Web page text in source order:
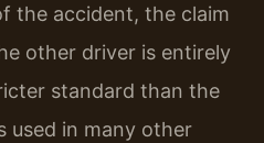
the accident, the claim
other driver is entirely
standard than the
used in many other